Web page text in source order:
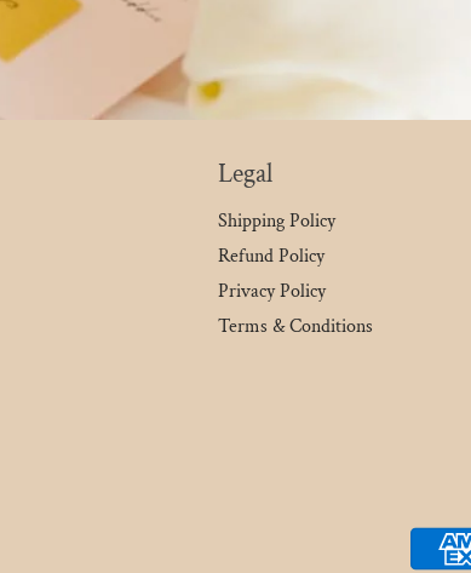
Legal
Shipping Policy
Refund Policy
Privacy Policy
Terms & Conditions